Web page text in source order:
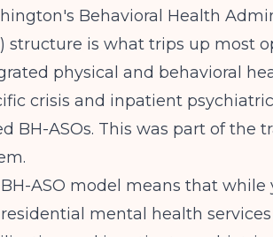
Behavioral Health
structure is what trips up most
physical and behavioral
crisis and inpatient
BH-ASOs. This was part of the
BH-ASO model means that while
mental health